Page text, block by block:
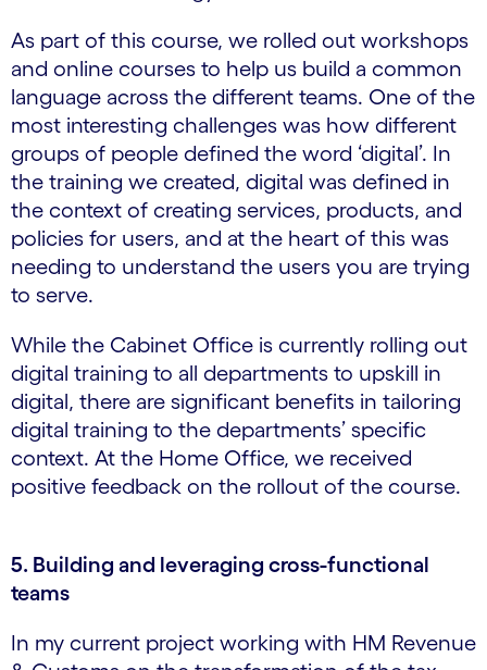
As part of this course, we rolled out workshops
and online courses to help us build a common
language across the different teams. One of the
most interesting challenges was how different
groups of people defined the word ‘digital’. In
the training we created, digital was defined in
the context of creating services, products, and
policies for users, and at the heart of this was
needing to understand the users you are trying
to serve.
While the Cabinet Office is currently rolling out
digital training to all departments to upskill in
digital, there are significant benefits in tailoring
digital training to the departments’ specific
context. At the Home Office, we received
positive feedback on the rollout of the course.
5. Building and leveraging cross-functional
teams
In my current project working with HM Revenue